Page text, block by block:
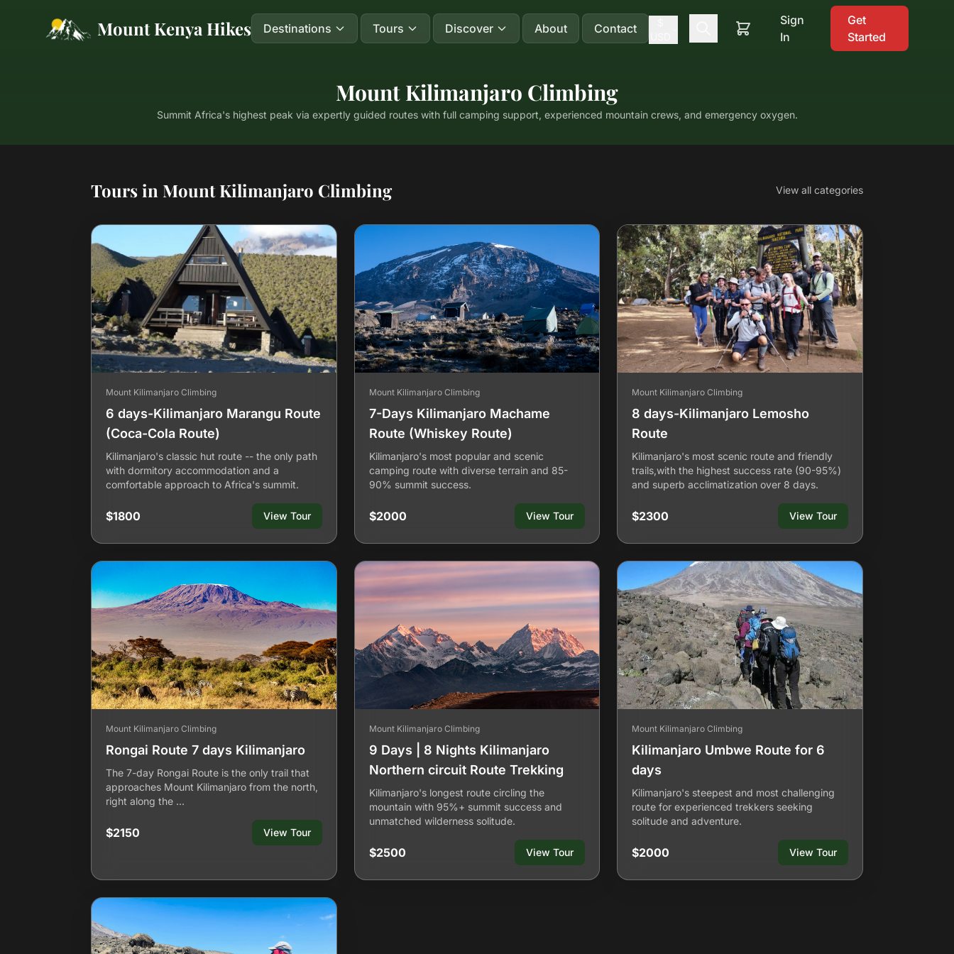
Mount Kenya Hikes Destinations Tours Discover About Contact
Sign
In
Get
Started
Mount Kilimanjaro Climbing
Summit Africa's highest peak via expertly guided routes with full camping support, experienced mountain crews, and emergency oxygen.
Tours in Mount Kilimanjaro Climbing View all categories
Mount Kilimanjaro Climbing
6 days-Kilimanjaro Marangu Route
(Coca-Cola Route)
Kilimanjaro's classic hut route -- the only path
with dormitory accommodation and a
comfortable approach to Africa's summit.
$1800 View Tour
Mount Kilimanjaro Climbing
7-Days Kilimanjaro Machame
Route (Whiskey Route)
Kilimanjaro's most popular and scenic
camping route with diverse terrain and 85-
90% summit success.
$2000 View Tour
Mount Kilimanjaro Climbing
8 days-Kilimanjaro Lemosho
Route
Kilimanjaro's most scenic route and friendly
trails,with the highest success rate (90-95%)
and superb acclimatization over 8 days.
$2300 View Tour
Mount Kilimanjaro Climbing
Rongai Route 7 days Kilimanjaro
The 7-day Rongai Route is the only trail that
approaches Mount Kilimanjaro from the north,
right along the …
$2150 View Tour
Mount Kilimanjaro Climbing
9 Days | 8 Nights Kilimanjaro
Northern circuit Route Trekking
Kilimanjaro's longest route circling the
mountain with 95%+ summit success and
unmatched wilderness solitude.
$2500 View Tour
Mount Kilimanjaro Climbing
Kilimanjaro Umbwe Route for 6
days
Kilimanjaro's steepest and most challenging
route for experienced trekkers seeking
solitude and adventure.
$2000 View Tour